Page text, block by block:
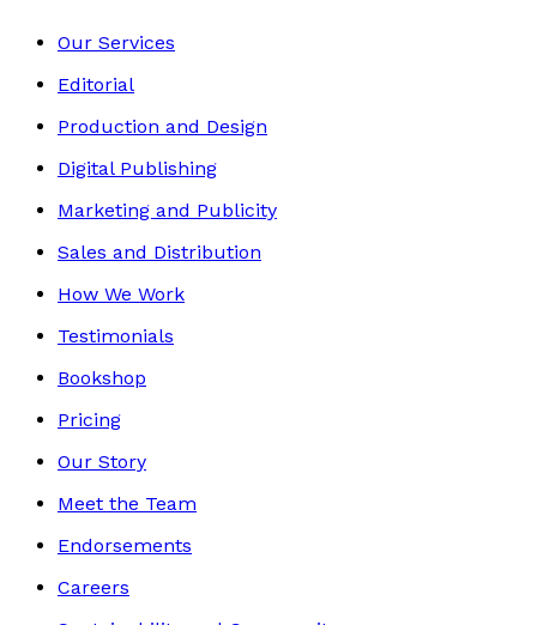
Our Services
Editorial
Production and Design
Digital Publishing
Marketing and Publicity
Sales and Distribution
How We Work
Testimonials
Bookshop
Pricing
Our Story
Meet the Team
Endorsements
Careers